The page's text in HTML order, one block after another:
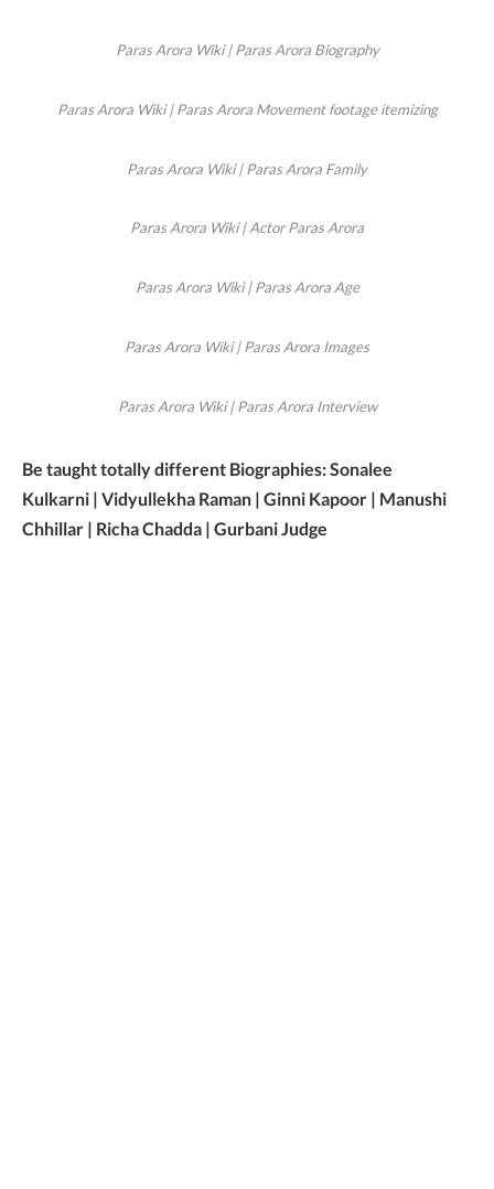
Paras Arora Wiki | Paras Arora Biography
Paras Arora Wiki | Paras Arora Movement footage itemizing
Paras Arora Wiki | Paras Arora Family
Paras Arora Wiki | Actor Paras Arora
Paras Arora Wiki | Paras Arora Age
Paras Arora Wiki | Paras Arora Images
Paras Arora Wiki | Paras Arora Interview
Be taught totally different Biographies: Sonalee
Kulkarni | Vidyullekha Raman | Ginni Kapoor | Manushi
Chhillar | Richa Chadda | Gurbani Judge